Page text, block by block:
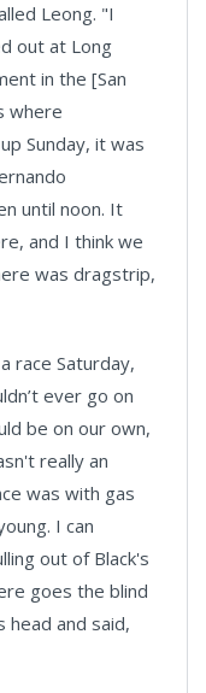
Leong. "I
out at Long
in the [San
where
Sunday, it was
until noon. It
and I think we
was dragstrip,
race Saturday,
ever go on
be on our own,
really an
was with gas
I can
out of Black's
goes the blind
head and said,